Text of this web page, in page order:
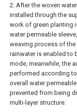
2. After the woven
installed through the
work of green planting
water permeable
weaving process of the
rainwater is enabled to
mode, meanwhile, the
performed according
overall water
prevented from being
multi-layer structure.